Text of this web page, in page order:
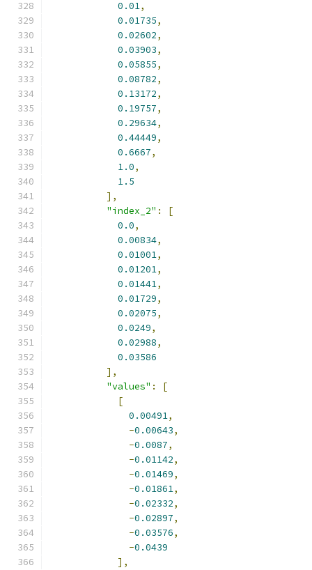
0.01,
0.01735,
0.02602,
0.03903,
0.05855,
0.08782,
0.13172,
0.19757,
0.29634,
0.44449,
0.6667,
1.0,
1.5
],
"index_2" :
[
0.0,
0.00834,
0.01001,
0.01201,
0.01441,
0.01729,
0.02075,
0.0249,
0.02988,
0.03586
],
"values" :
[
[
0.00491,
-0.00643,
-0.0087,
-0.01142,
-0.01469,
-0.01861,
-0.02332,
-0.02897,
-0.03576,
-0.0439
],